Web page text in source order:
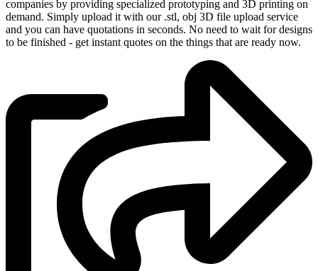
companies by providing specialized prototyping and 3D printing on
demand. Simply upload it with our .stl, obj 3D file upload service
and you can have quotations in seconds. No need to wait for designs
to be finished - get instant quotes on the things that are ready now.